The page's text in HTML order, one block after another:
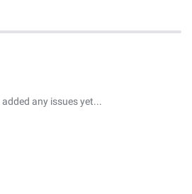
any issues yet...